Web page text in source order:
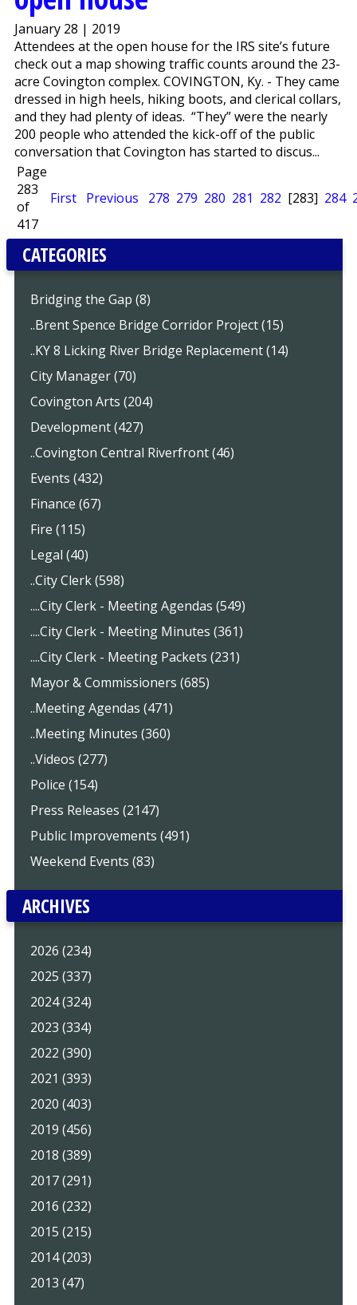
January 28 | 2019
Attendees at the open house for the IRS site’s future
check out a map showing traffic counts around the 23-
acre Covington complex. COVINGTON, Ky. - They came
dressed in high heels, hiking boots, and clerical collars,
and they had plenty of ideas. “They” were the nearly
200 people who attended the kick-off of the public
conversation that Covington has started to discus...
Page
283
of
417
First Previous 278 279 280 281 282 [283] 284
CATEGORIES
Bridging the Gap (8)
..Brent Spence Bridge Corridor Project (15)
..KY 8 Licking River Bridge Replacement (14)
City Manager (70)
Covington Arts (204)
Development (427)
..Covington Central Riverfront (46)
Events (432)
Finance (67)
Fire (115)
Legal (40)
..City Clerk (598)
....City Clerk - Meeting Agendas (549)
....City Clerk - Meeting Minutes (361)
....City Clerk - Meeting Packets (231)
Mayor & Commissioners (685)
..Meeting Agendas (471)
..Meeting Minutes (360)
..Videos (277)
Police (154)
Press Releases (2147)
Public Improvements (491)
Weekend Events (83)
ARCHIVES
2026 (234)
2025 (337)
2024 (324)
2023 (334)
2022 (390)
2021 (393)
2020 (403)
2019 (456)
2018 (389)
2017 (291)
2016 (232)
2015 (215)
2014 (203)
2013 (47)